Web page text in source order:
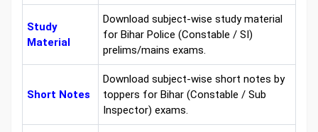
Study
Material
Download subject-wise study material
for Bihar Police (Constable / SI)
prelims/mains exams.
Short Notes
Download subject-wise short notes by
toppers for Bihar (Constable / Sub
Inspector) exams.